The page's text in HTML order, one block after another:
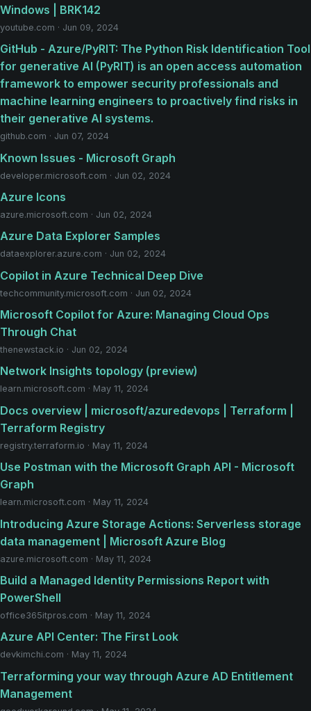
Windows | BRK142
youtube.com · Jun 09, 2024
GitHub - Azure/PyRIT: The Python Risk Identification Tool
for generative AI (PyRIT) is an open access automation
framework to empower security professionals and
machine learning engineers to proactively find risks in
their generative AI systems.
github.com · Jun 07, 2024
Known Issues - Microsoft Graph
developer.microsoft.com · Jun 02, 2024
Azure Icons
azure.microsoft.com · Jun 02, 2024
Azure Data Explorer Samples
dataexplorer.azure.com · Jun 02, 2024
Copilot in Azure Technical Deep Dive
techcommunity.microsoft.com · Jun 02, 2024
Microsoft Copilot for Azure: Managing Cloud Ops
Through Chat
thenewstack.io · Jun 02, 2024
Network Insights topology (preview)
learn.microsoft.com · May 11, 2024
Docs overview | microsoft/azuredevops | Terraform |
Terraform Registry
registry.terraform.io · May 11, 2024
Use Postman with the Microsoft Graph API - Microsoft
Graph
learn.microsoft.com · May 11, 2024
Introducing Azure Storage Actions: Serverless storage
data management | Microsoft Azure Blog
azure.microsoft.com · May 11, 2024
Build a Managed Identity Permissions Report with
PowerShell
office365itpros.com · May 11, 2024
Azure API Center: The First Look
devkimchi.com · May 11, 2024
Terraforming your way through Azure AD Entitlement
Management